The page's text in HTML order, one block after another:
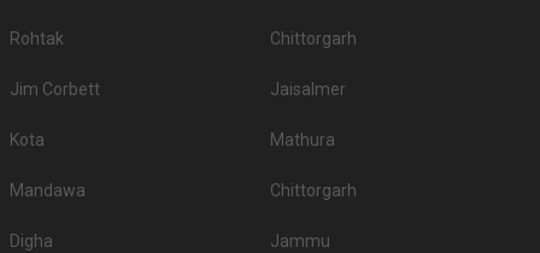
Rohtak Chittorgarh
Jim Corbett Jaisalmer
Kota Mathura
Mandawa Chittorgarh
Digha Jammu